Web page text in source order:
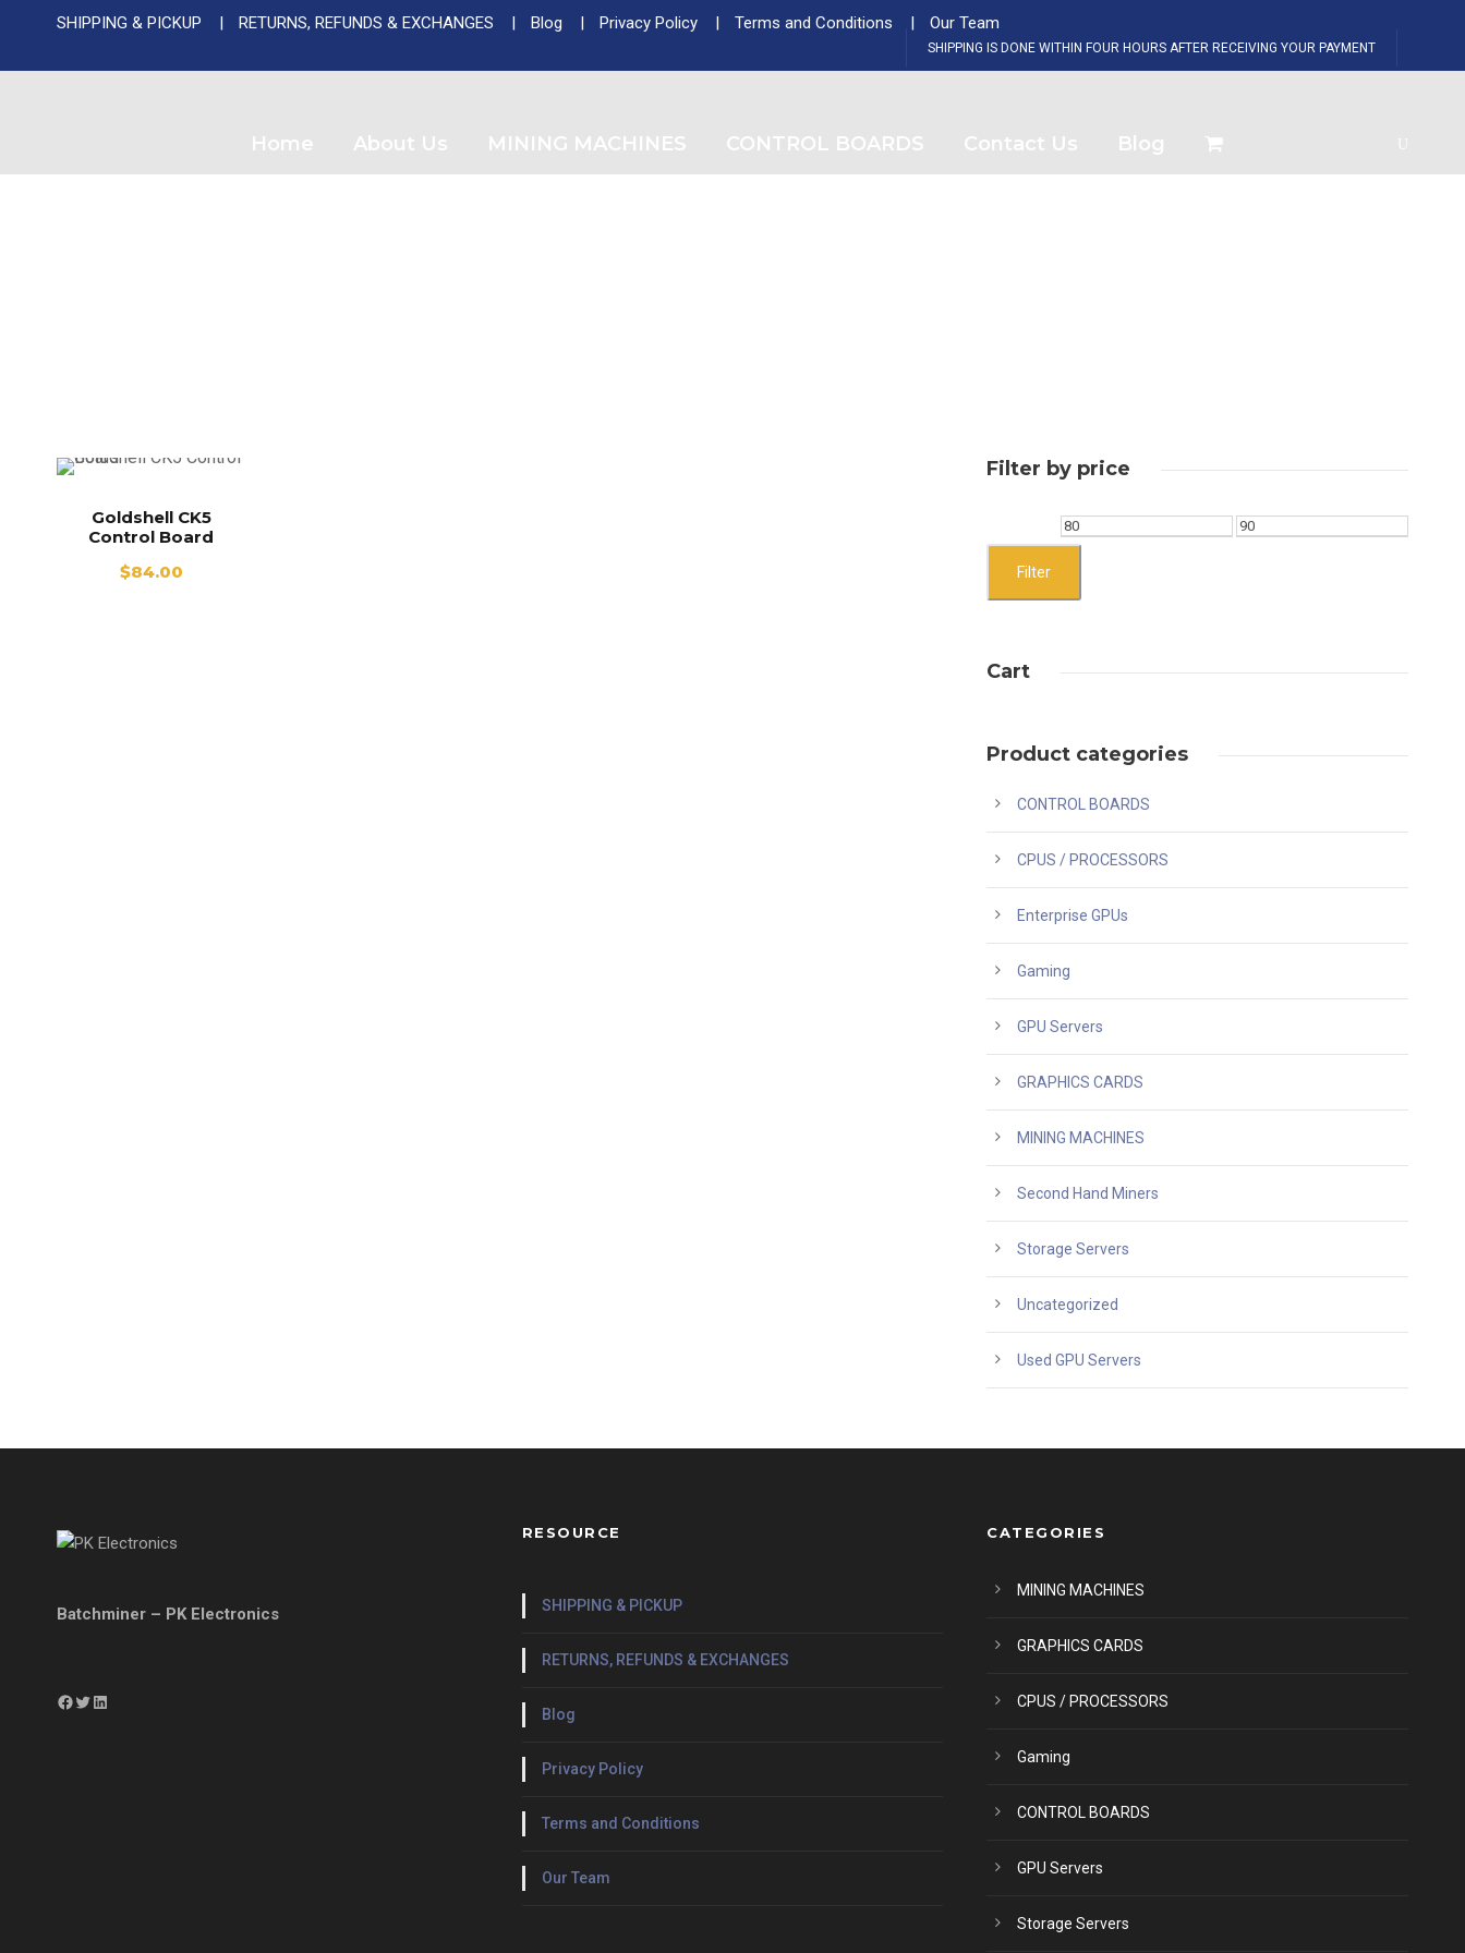
SHIPPING & PICKUP RETURNS, REFUNDS & EXCHANGES Blog Privacy Policy Terms and Conditions Our Team
SHIPPING IS DONE WITHIN FOUR HOURS AFTER RECEIVING YOUR PAYMENT
Home About Us MINING MACHINES CONTROL BOARDS Contact Us Blog
Tag
Goldshell CK5
Control Board
$84.00
Filter by price
M
n
M
Filter
Cart
Product categories
CONTROL BOARDS
CPUS / PROCESSORS
Enterprise GPUs
Gaming
GPU Servers
GRAPHICS CARDS
MINING MACHINES
Second Hand Miners
Storage Servers
Uncategorized
Used GPU Servers
Batchminer – PK Electronics
Facebook Twitter LinkedIn
RESOURCE
SHIPPING & PICKUP
RETURNS, REFUNDS & EXCHANGES
Blog
Privacy Policy
Terms and Conditions
Our Team
CATEGORIES
MINING MACHINES
GRAPHICS CARDS
CPUS / PROCESSORS
Gaming
CONTROL BOARDS
GPU Servers
Storage Servers
Used Antminer Z15, Only 29 pcs in shop. Do not miss out SHOP NOW